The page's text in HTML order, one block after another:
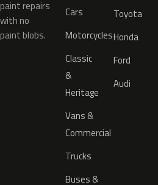
paint repairs
with no
paint blobs.
Cars
Motorcycles
Classic
&
Heritage
Vans &
Commercial
Trucks
Buses &
Toyota
Honda
Ford
Audi